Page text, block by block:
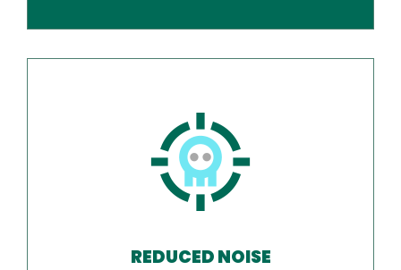
REDUCED NOISE